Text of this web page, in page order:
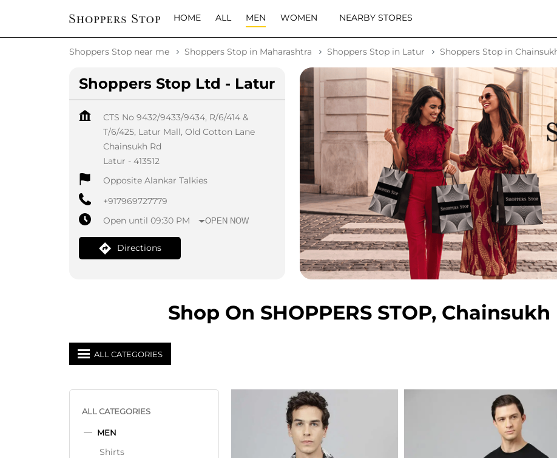
HOME ALL MEN WOMEN NEARBY STORES
Shoppers Stop near me Shoppers Stop in Maharashtra Shoppers Stop in Latur Shoppers Stop in
Shoppers Stop Ltd - Latur
CTS No 9432/9433/9434, R/6/414 &
T/6/425, Latur Mall, Old Cotton Lane
Chainsukh Rd
Latur - 413512
Opposite Alankar Talkies
+917969727779
Open until 09:30 PM
OPEN NOW
Directions
Shop On SHOPPERS STOP,
ALL CATEGORIES
ALL CATEGORIES
MEN
Shirts